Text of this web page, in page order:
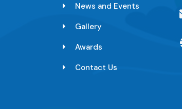
News and Events
Gallery
Awards
Contact Us